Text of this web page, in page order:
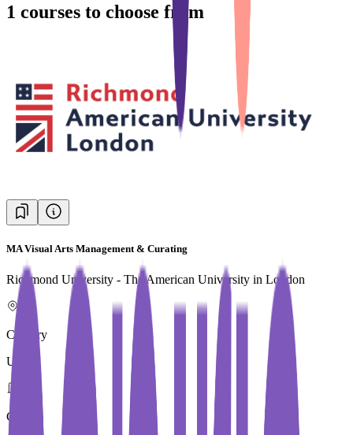
1 courses to choose from
MA Visual Arts Management & Curating
Richmond University - The American University in London
Country
UK
City